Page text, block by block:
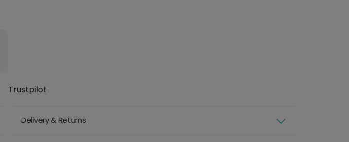
Trustpilot
Delivery & Returns